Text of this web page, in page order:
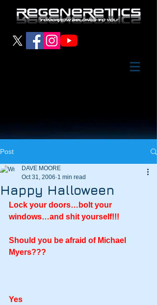
Post
Happy Halloween
DAVE MOORE
Oct 31, 2006 1 min read
Lock your doors…bolt your
windows…and shit yourself!!!
Should you be afraid of Michael
Myers???
Yes